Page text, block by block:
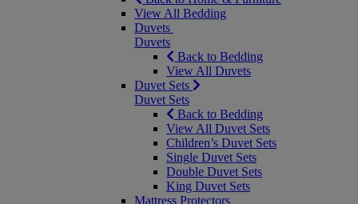
View All Bedding
Duvets
Duvets
Back to Bedding
View All Duvets
Duvet Sets
Duvet Sets
Back to Bedding
View All Duvet Sets
Children’s Duvet Sets
Single Duvet Sets
Double Duvet Sets
King Duvet Sets
Mattress Protectors